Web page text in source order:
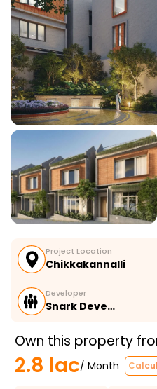
Project Location
Chikkakannalli
Developer
Snark Deve…
Own this property
2.8 lac/ Month